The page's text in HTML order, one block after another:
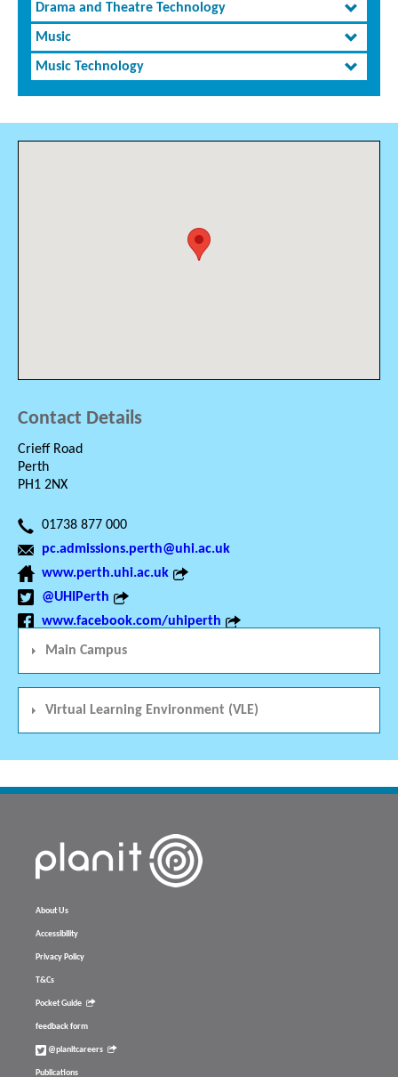
Drama and Theatre Technology
Music
Music Technology
Contact Details
Crieff Road
Perth
PH1 2NX
01738 877 000
pc.admissions.perth@uhi.ac.uk
www.perth.uhi.ac.uk
@UHIPerth
www.facebook.com/uhiperth
Main Campus
Virtual Learning Environment (VLE)
About Us
Accessibility
Privacy Policy
T&Cs
Pocket Guide
feedback form
@planitcareers
Publications